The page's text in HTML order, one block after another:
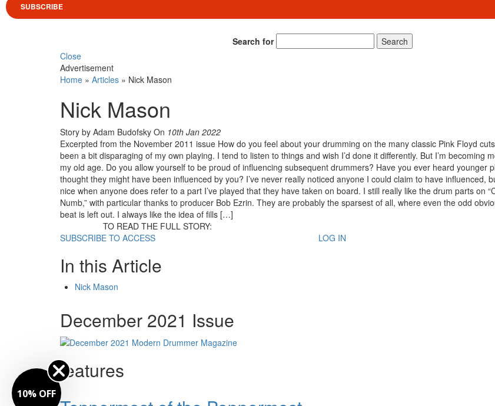
SUBSCRIBE
Search for
Search
Close
Advertisement
Home » Articles » Nick Mason
Nick Mason
Story by Adam Budofsky On 10th Jan 2022
Excerpted from the November 2011 issue How do you feel about your drumming on the many classic Pink Floyd
been a bit disparaging of my own playing. I tend to listen to things and wish I’d done it differently. But I’m becoming
my old age. Do you allow yourself to be proud of influencing subsequent drummers? Have you ever heard younger
thought they might have been influenced by you? I’ve never really noticed anyone I could claim to have influenced,
nice when anyone does refer to a part I’ve played that they have taken on board. I still really like the drum parts on
Numb,” with particular thanks to producer Bob Ezrin. They are probably the sparsest of all, where even the odd
beat is left out. I always like the idea of fills […]
TO READ THE FULL STORY:
SUBSCRIBE TO ACCESS
LOG IN
In this Article
Nick Mason
December 2021 Issue
features
10% OFF